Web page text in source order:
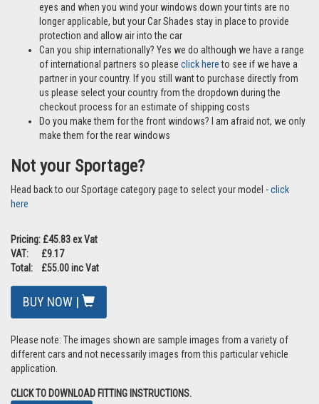
eyes and when you wind your windows down your tints are no
longer applicable, but your Car Shades stay in place to provide
protection and allow air into the car
Can you ship internationally? Yes we do although we have a range
of international partners so please click hereto see if we have a
partner in your country. If you still want to purchase directly from
us please select your country from the dropdown during the
checkout process for an estimate of shipping costs
Do you make them for the front windows? I am afraid not, we only
make them for the rear windows
Not your Sportage?
Head back to our Sportage category page to select your model -click
here
Pricing: £45.83 ex Vat
VAT: £9.17
Total: £55.00 inc Vat
BUY NOW |
Please note: The images shown are sample images from a variety of
different cars and not necessarily images from this particular vehicle
application.
CLICK TO DOWNLOAD FITTING INSTRUCTIONS.